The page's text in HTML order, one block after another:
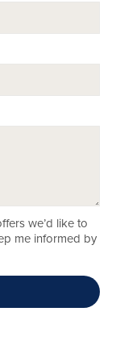
we’d like to
me informed by